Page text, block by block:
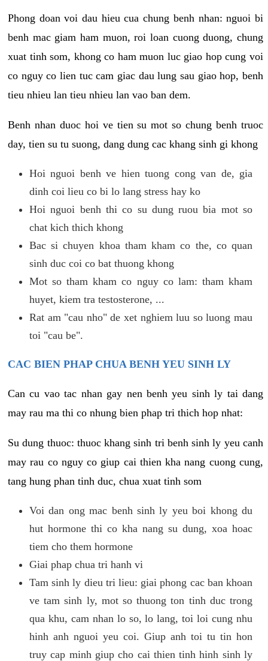
Phong doan voi dau hieu cua chung benh nhan: nguoi bi
benh mac giam ham muon, roi loan cuong duong, chung
xuat tinh som, khong co ham muon luc giao hop cung voi
co nguy co lien tuc cam giac dau lung sau giao hop, benh
tieu nhieu lan tieu nhieu lan vao ban dem.
Benh nhan duoc hoi ve tien su mot so chung benh truoc
day, tien su tu suong, dang dung cac khang sinh gi khong
Hoi nguoi benh ve hien tuong cong van de, gia
dinh coi lieu co bi lo lang stress hay ko
Hoi nguoi benh thi co su dung ruou bia mot so
chat kich thich khong
Bac si chuyen khoa tham kham co the, co quan
sinh duc coi co bat thuong khong
Mot so tham kham co nguy co lam: tham kham
huyet, kiem tra testosterone, ...
Rat am "cau nho" de xet nghiem luu so luong mau
toi "cau be".
CAC BIEN PHAP CHUA BENH YEU SINH LY
Can cu vao tac nhan gay nen benh yeu sinh ly tai dang
may rau ma thi co nhung bien phap tri thich hop nhat:
Su dung thuoc: thuoc khang sinh tri benh sinh ly yeu canh
may rau co nguy co giup cai thien kha nang cuong cung,
tang hung phan tinh duc, chua xuat tinh som
Voi dan ong mac benh sinh ly yeu boi khong du
hut hormone thi co kha nang su dung, xoa hoac
tiem cho them hormone
Giai phap chua tri hanh vi
Tam sinh ly dieu tri lieu: giai phong cac ban khoan
ve tam sinh ly, mot so thuong ton tinh duc trong
qua khu, cam nhan lo so, lo lang, toi loi cung nhu
hinh anh nguoi yeu coi. Giup anh toi tu tin hon
truy cap minh giup cho cai thien tinh hinh sinh ly